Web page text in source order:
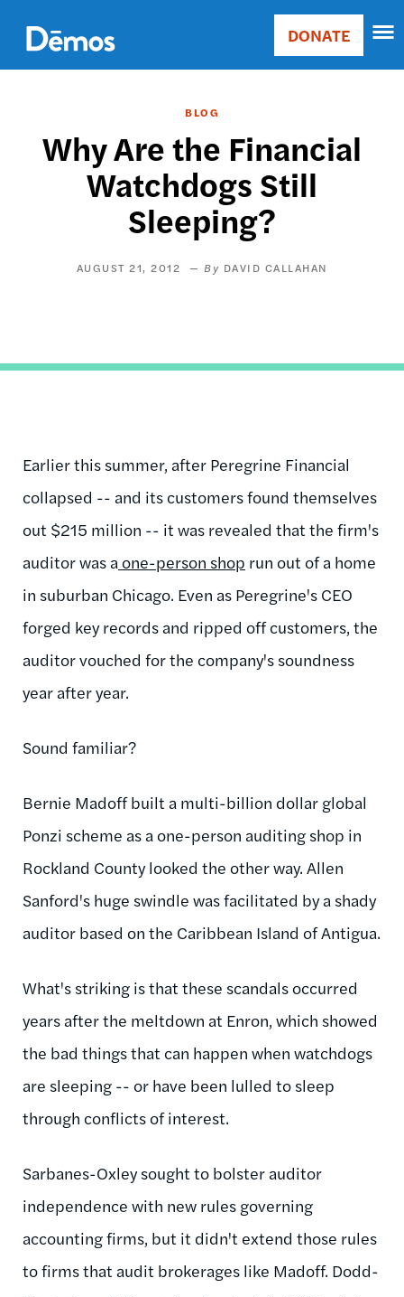
main
content
Main
Donate
DONATE
BLOG
Why Are the Financial
Watchdogs Still
Sleeping?
AUGUST 21, 2012 DAVID CALLAHAN
Earlier this summer, after Peregrine Financial
collapsed -- and its customers found themselves
out $215 million -- it was revealed that the firm's
auditor was a one-person shop run out of a home
in suburban Chicago. Even as Peregrine's CEO
forged key records and ripped off customers, the
auditor vouched for the company's soundness
year after year.
Sound familiar?
Bernie Madoff built a multi-billion dollar global
Ponzi scheme as a one-person auditing shop in
Rockland County looked the other way. Allen
Sanford's huge swindle was facilitated by a shady
auditor based on the Caribbean Island of Antigua.
What's striking is that these scandals occurred
years after the meltdown at Enron, which showed
the bad things that can happen when watchdogs
are sleeping -- or have been lulled to sleep
through conflicts of interest.
Sarbanes-Oxley sought to bolster auditor
independence with new rules governing
accounting firms, but it didn't extend those rules
to firms that audit brokerages like Madoff. Dodd-